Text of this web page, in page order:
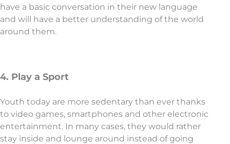
have a basic conversation in their new language
and will have a better understanding of the world
around them.
4. Play a Sport
Youth today are more sedentary than ever thanks
to video games, smartphones and other electronic
entertainment. In many cases, they would rather
stay inside and lounge around instead of going